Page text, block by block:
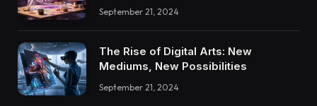
September 21, 2024
The Rise of Digital Arts: New
Mediums, New Possibilities
September 21, 2024